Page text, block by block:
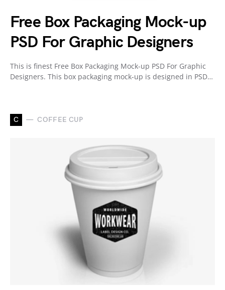
Free Box Packaging Mock-up
PSD For Graphic Designers
This is finest Free Box Packaging Mock-up PSD For Graphic
Designers. This box packaging mock-up is designed in PSD…
C COFFEE CUP